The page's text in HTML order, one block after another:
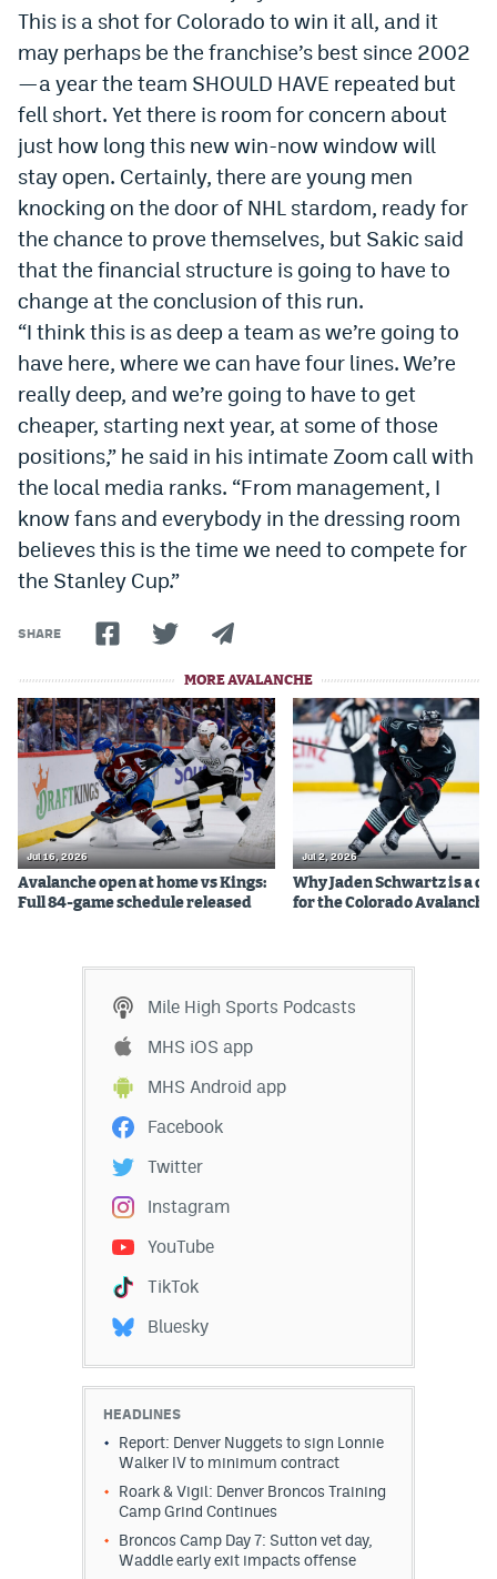
This is a shot for Colorado to win it all, and it
may perhaps be the franchise’s best since 2002
—a year the team SHOULD HAVE repeated but
fell short. Yet there is room for concern about
just how long this new win-now window will
stay open. Certainly, there are young men
knocking on the door of NHL stardom, ready for
the chance to prove themselves, but Sakic said
that the financial structure is going to have to
change at the conclusion of this run.
“I think this is as deep a team as we’re going to
have here, where we can have four lines. We’re
really deep, and we’re going to have to get
cheaper, starting next year, at some of those
positions,” he said in his intimate Zoom call with
the local media ranks. “From management, I
know fans and everybody in the dressing room
believes this is the time we need to compete for
the Stanley Cup.”
SHARE
MORE AVALANCHE
Jul 16, 2026
Avalanche open at home vs Kings:
Full 84-game schedule released
Jul 2, 2026
Why Jaden Schwartz is a
for the Colorado Avalanche
Mile High Sports Podcasts
MHS iOS app
MHS Android app
Facebook
Twitter
Instagram
YouTube
TikTok
Bluesky
HEADLINES
Report: Denver Nuggets to sign Lonnie
Walker IV to minimum contract
Roark & Vigil: Denver Broncos Training
Camp Grind Continues
Broncos Camp Day 7: Sutton vet day,
Waddle early exit impacts offense